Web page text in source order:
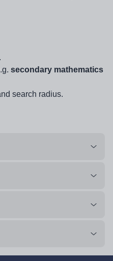
secondary mathematics
search radius.